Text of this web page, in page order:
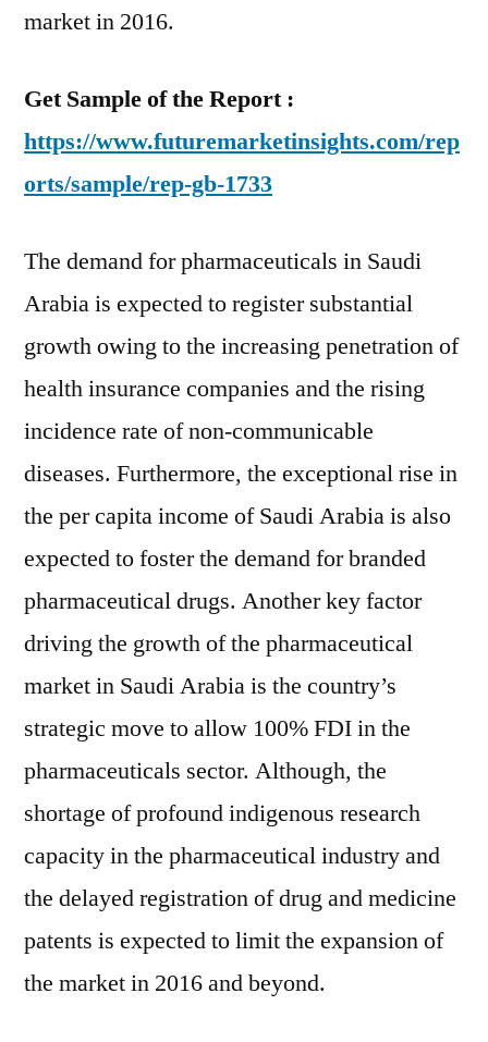
market in 2016.
Get Sample of the Report :
https://www.futuremarketinsights.com/rep
orts/sample/rep-gb-1733
The demand for pharmaceuticals in Saudi
Arabia is expected to register substantial
growth owing to the increasing penetration of
health insurance companies and the rising
incidence rate of non-communicable
diseases. Furthermore, the exceptional rise in
the per capita income of Saudi Arabia is also
expected to foster the demand for branded
pharmaceutical drugs. Another key factor
driving the growth of the pharmaceutical
market in Saudi Arabia is the country’s
strategic move to allow 100% FDI in the
pharmaceuticals sector. Although, the
shortage of profound indigenous research
capacity in the pharmaceutical industry and
the delayed registration of drug and medicine
patents is expected to limit the expansion of
the market in 2016 and beyond.